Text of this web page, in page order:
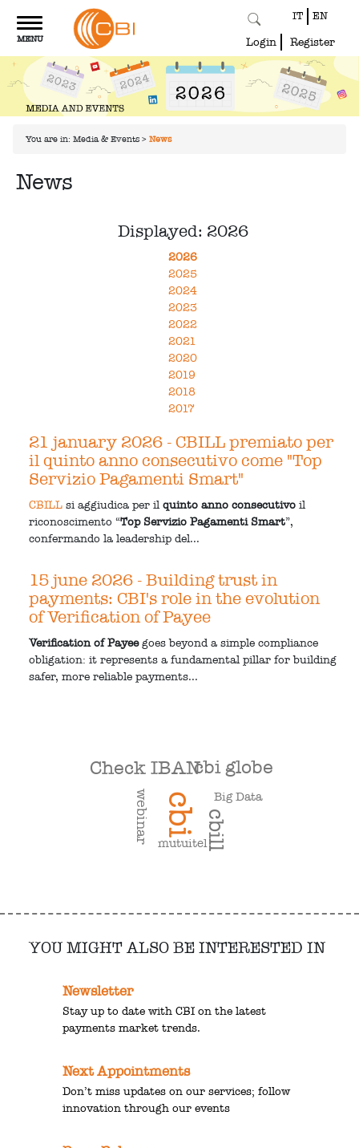
Toggle
navigation
MENU
IT EN
Login Register
You are in: Media & Events > News
News
Displayed: 2026
2026
2025
2024
2023
2022
2021
2020
2019
2018
2017
21 january 2026 - CBILL premiato per
il quinto anno consecutivo come "Top
Servizio Pagamenti Smart"
CBILL si aggiudica per ilquinto anno consecutivo il
riconoscimento “Top Servizio Pagamenti Smart”,
confermando la leadership del...
15 june 2026 - Building trust in
payments: CBI's role in the evolution
of Verification of Payee
Verification of Payeegoes beyond a simple compliance
obligation: it represents a fundamental pillar for building
safer, more reliable payments...
cbi cbill
cbi globe
Check IBAN
webinar mutuitel
Big Data
YOU MIGHT ALSO BE INTERESTED IN
Newsletter
Stay up to date with CBI on the latest
payments market trends.
Next Appointments
Don’t miss updates on our services; follow
innovation through our events